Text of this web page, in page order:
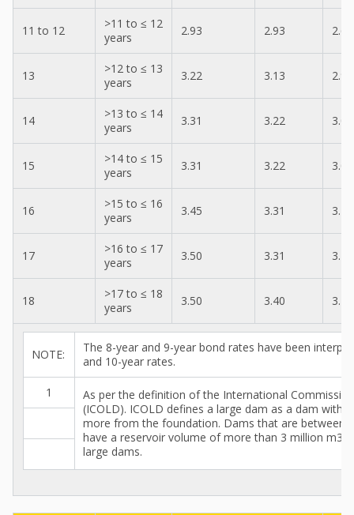
11 to 12
>11 to ≤ 12
years
2.93 2.93 2.69
13
>12 to ≤ 13
years
3.22 3.13 2.97
14
>13 to ≤ 14
years
3.31 3.22 3.05
15
>14 to ≤ 15
years
3.31 3.22 3.05
16
>15 to ≤ 16
years
3.45 3.31 3.19
17
>16 to ≤ 17
years
3.50 3.31 3.24
18
>17 to ≤ 18
years
3.50 3.40 3.24
NOTE:
The 8-year and 9-year bond rates have been
and 10-year rates.
1
As per the definition of the International
(ICOLD). ICOLD defines a large dam as a dam with
more from the foundation. Dams that are between
have a reservoir volume of more than 3 million m3
large dams.